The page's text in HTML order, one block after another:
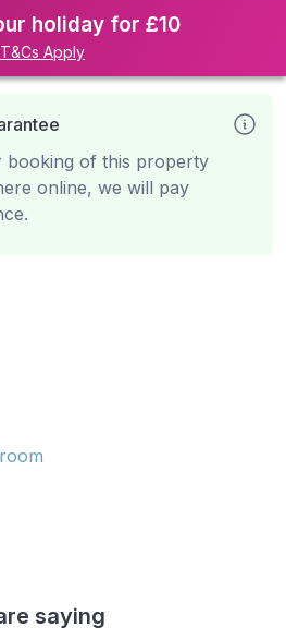
holiday for £10
T&Cs Apply
booking of this property
online, we will pay
saying